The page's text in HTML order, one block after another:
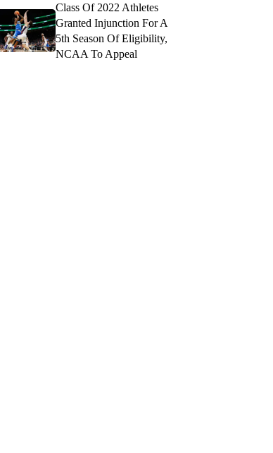
Class Of 2022 Athletes
Granted Injunction For A
5th Season Of Eligibility,
NCAA To Appeal